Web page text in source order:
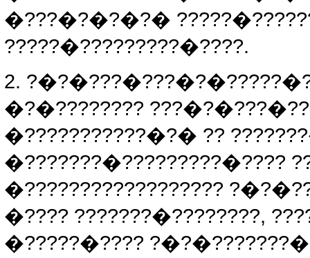
�???�?�?�?�
?????�?????????�????.
2.
�?�????????
�???????????�?� ??
�???????�?????????�????
�??????????????????
�???? ???????�????????,
�?????�????